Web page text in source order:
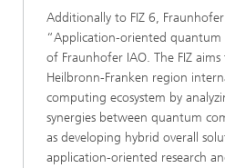
Additionally to FIZ 6, Fraunhofer
“Application-oriented quantum
of Fraunhofer IAO. The FIZ
Heilbronn-Franken region
computing ecosystem by
synergies between quantum
as developing hybrid overall
application-oriented research